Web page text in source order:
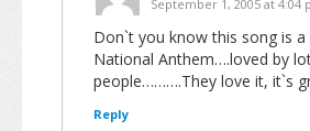
September 1, 2005 at 4:04
Don`t you know this song is a
National Anthem….loved by
people……….They love it, it`s
Reply